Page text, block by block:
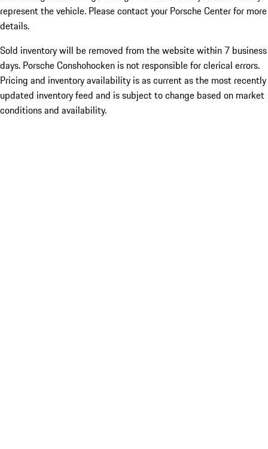
represent the vehicle. Please contact your Porsche Center for more
details.
Sold inventory will be removed from the website within 7 business
days. Porsche Conshohocken is not responsible for clerical errors.
Pricing and inventory availability is as current as the most recently
updated inventory feed and is subject to change based on market
conditions and availability.